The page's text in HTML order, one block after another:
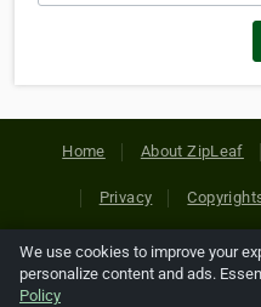
Home About ZipLeaf
Privacy
Copyright © 2026
references relating to third-
We use cookies to improve your
personalize content and ads.
Policy